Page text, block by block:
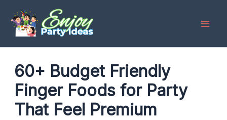
content
60+ Budget Friendly
Finger Foods for Party
That Feel Premium